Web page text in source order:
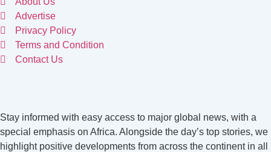
Advertise
Privacy Policy
Terms and Condition
Contact Us
Stay informed with easy access to major global news, with a
special emphasis on Africa. Alongside the day’s top stories, we
highlight positive developments from across the continent in all